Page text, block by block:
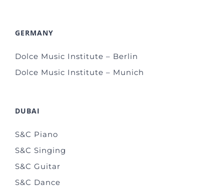
GERMANY
Dolce Music Institute – Berlin
Dolce Music Institute – Munich
DUBAI
S&C Piano
S&C Singing
S&C Guitar
S&C Dance